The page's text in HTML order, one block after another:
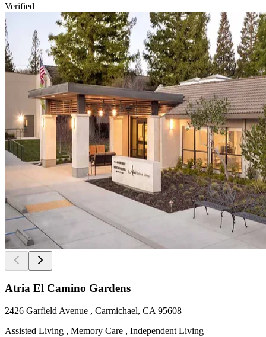
Verified
Atria El Camino Gardens
2426 Garfield Avenue , Carmichael, CA 95608
Assisted Living , Memory Care , Independent Living